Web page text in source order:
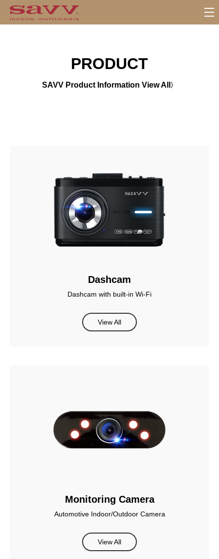
PRODUCT
SAVV Product Information View All
Dashcam
Dashcam with built-in Wi-Fi
View All
Monitoring Camera
Automotive Indoor/Outdoor Camera
View All